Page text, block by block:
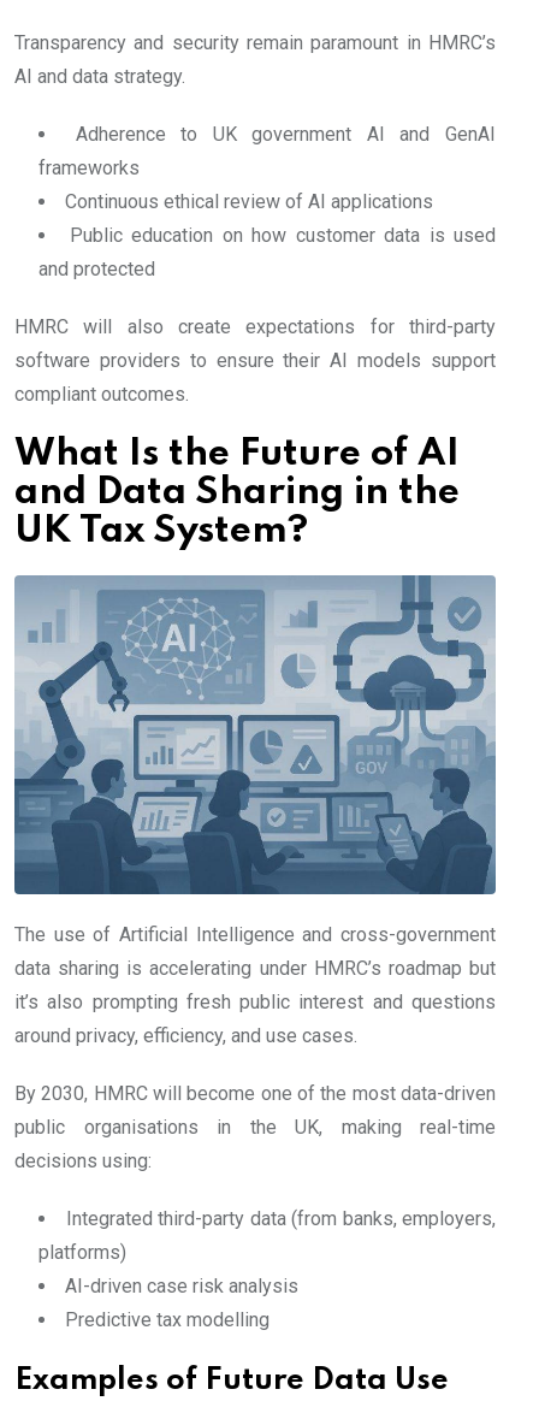
Transparency and security remain paramount in HMRC’s
AI and data strategy.
Adherence to UK government AI and GenAI
frameworks
Continuous ethical review of AI applications
Public education on how customer data is used
and protected
HMRC will also create expectations for third-party
software providers to ensure their AI models support
compliant outcomes.
What Is the Future of AI
and Data Sharing in the
UK Tax System?
The use of Artificial Intelligence and cross-government
data sharing is accelerating under HMRC’s roadmap but
it’s also prompting fresh public interest and questions
around privacy, efficiency, and use cases.
By 2030, HMRC will become one of the most data-driven
public organisations in the UK, making real-time
decisions using:
Integrated third-party data (from banks, employers,
platforms)
AI-driven case risk analysis
Predictive tax modelling
Examples of Future Data Use